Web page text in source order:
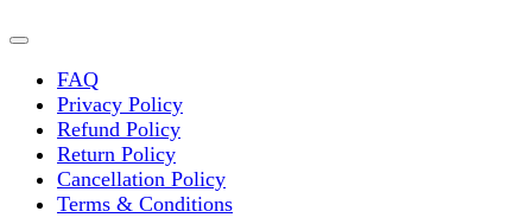
FAQ
Privacy Policy
Refund Policy
Return Policy
Cancellation Policy
Terms & Conditions